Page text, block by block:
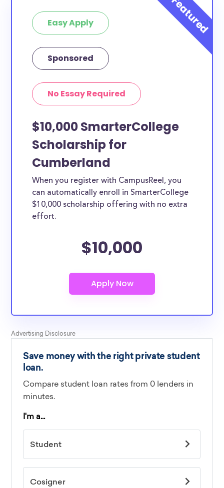
Easy Apply
Sponsored
No Essay Required
$10,000 SmarterCollege
Scholarship for
Cumberland
When you register with CampusReel, you
can automatically enroll in SmarterCollege
$10,000 scholarship offering with no extra
effort.
$10,000